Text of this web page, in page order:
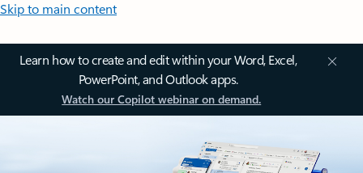
Skip to main content
Learn how to create and edit within your Word, Excel,
PowerPoint, and Outlook apps.
Watch our Copilot webinar on demand.